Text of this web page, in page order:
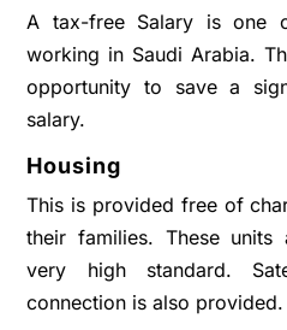
A tax-free Salary is one
working in Saudi Arabia.
opportunity to save a
salary.
Housing
This is provided free of
their families. These
very high standard.
connection is also provided.